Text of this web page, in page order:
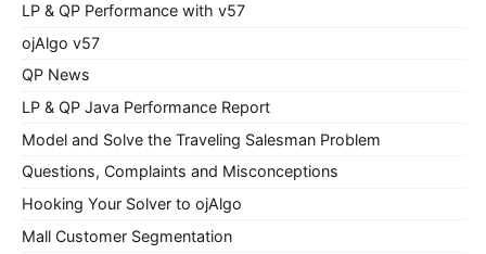
LP & QP Performance with v57
ojAlgo v57
QP News
LP & QP Java Performance Report
Model and Solve the Traveling Salesman Problem
Questions, Complaints and Misconceptions
Hooking Your Solver to ojAlgo
Mall Customer Segmentation